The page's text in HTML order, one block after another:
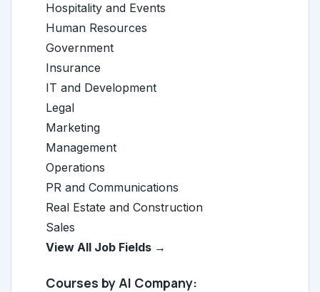
Hospitality and Events
Human Resources
Government
Insurance
IT and Development
Legal
Marketing
Management
Operations
PR and Communications
Real Estate and Construction
Sales
View All Job Fields →
Courses by AI Company: